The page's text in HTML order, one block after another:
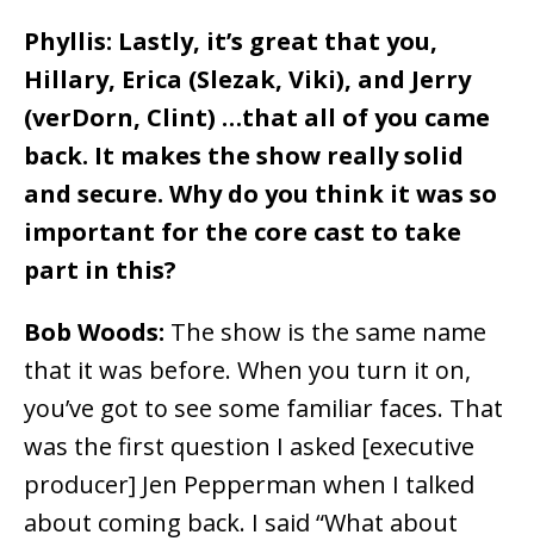
Phyllis: Lastly, it’s great that you,
Hillary, Erica (Slezak, Viki), and Jerry
(verDorn, Clint) …that all of you came
back. It makes the show really solid
and secure. Why do you think it was so
important for the core cast to take
part in this?
Bob Woods: The show is the same name
that it was before. When you turn it on,
you’ve got to see some familiar faces. That
was the first question I asked [executive
producer] Jen Pepperman when I talked
about coming back. I said “What about